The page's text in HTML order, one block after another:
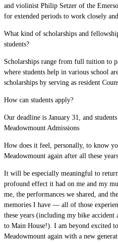
and violinist Philip Setzer of the
for extended periods to work closely
What kind of scholarships and
students?
Scholarships range from full tuition to
where students help in various school
scholarships by serving as resident
How can students apply?
Our deadline is January 31, and
Meadowmount Admissions
How does it feel, personally, to know
Meadowmount again after all these
It will be especially meaningful to
profound effect it had on me and my
me, the performances we shared, and
memories I have — all of those
these years (including my bike
to Main House!). I am beyond excited
Meadowmount again with a new